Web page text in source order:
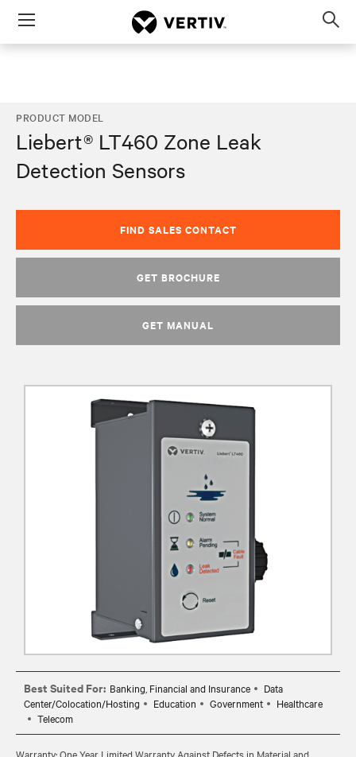
Menu
PRODUCT MODEL
Liebert® LT460 Zone Leak
Detection Sensors
FIND SALES CONTACT
GET BROCHURE
GET MANUAL
Best Suited For: Banking, Financial and Insurance
Data
Center/Colocation/Hosting
Education Government
Healthcare
Telecom
Warranty: One Year Limited Warranty Against Defects in Material and